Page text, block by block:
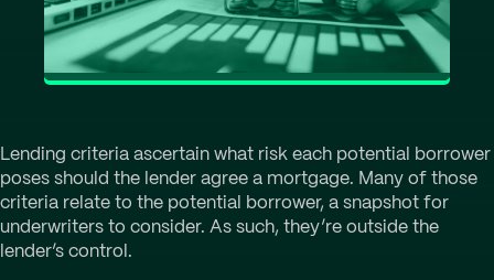
Lending criteria ascertain what risk each potential borrower
poses should the lender agree a mortgage. Many of those
criteria relate to the potential borrower, a snapshot for
underwriters to consider. As such, they’re outside the
lender’s control.